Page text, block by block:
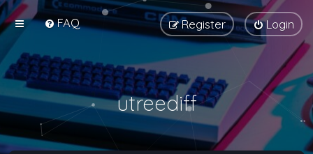
FAQ Login
Register
utreediff